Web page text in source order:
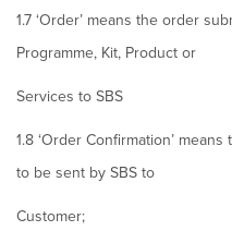
1.7 ‘Order’ means the order
Programme, Kit, Product or
Services to SBS
1.8 ‘Order Confirmation’
to be sent by SBS to
Customer;